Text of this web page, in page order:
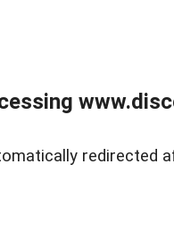
redirected